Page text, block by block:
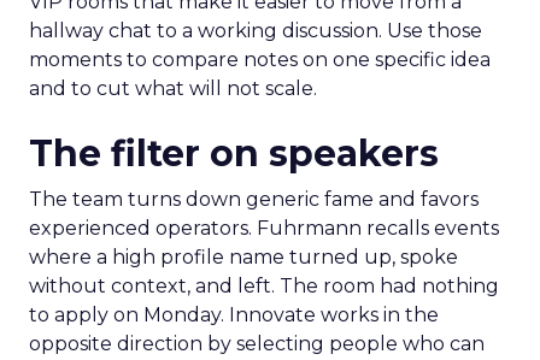
hallway chat to a working discussion. Use those
moments to compare notes on one specific idea
and to cut what will not scale.
The filter on speakers
The team turns down generic fame and favors
experienced operators. Fuhrmann recalls events
where a high profile name turned up, spoke
without context, and left. The room had nothing
to apply on Monday. Innovate works in the
opposite direction by selecting people who can